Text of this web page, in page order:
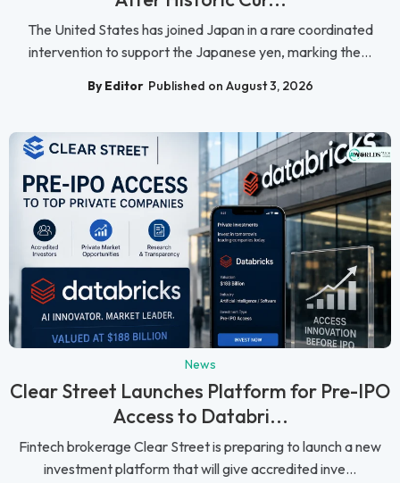
The United States has joined Japan in a rare coordinated
intervention to support the Japanese yen, marking the...
By Editor Published on August 3, 2026
News
Clear Street Launches Platform for Pre-IPO
Access to Databri...
Fintech brokerage Clear Street is preparing to launch a new
investment platform that will give accredited inve...